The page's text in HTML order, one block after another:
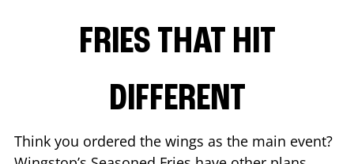
FRIES THAT HIT
DIFFERENT
Think you ordered the wings as the main event?